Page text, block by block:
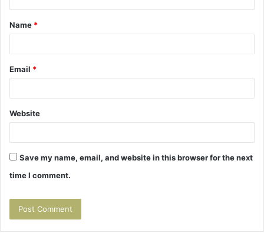
t
*
Name *
Email *
Website
Save my name, email, and website in this browser for the next
time I comment.